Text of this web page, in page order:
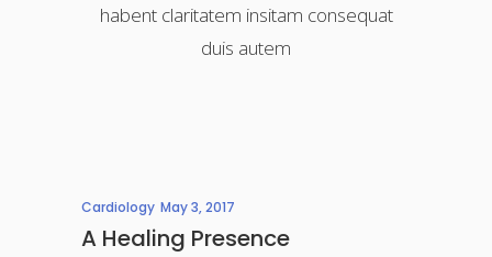
habent claritatem insitam consequat
duis autem
Cardiology May 3, 2017
A Healing Presence